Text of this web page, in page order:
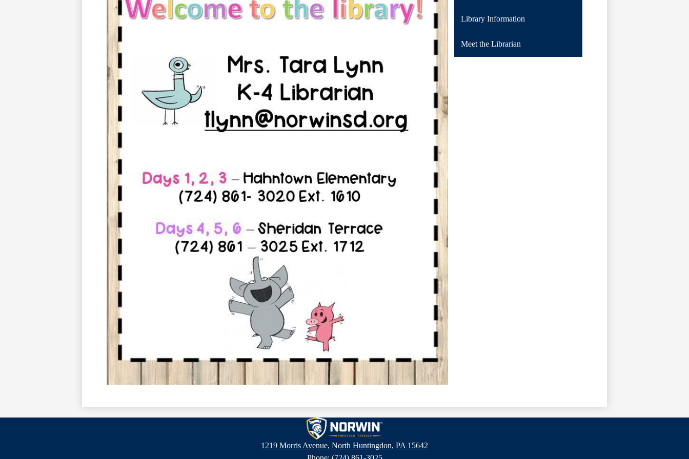
new
Library Information
Meet the Librarian
Sheridan
1219 Morris Avenue, North Huntingdon, PA 15642